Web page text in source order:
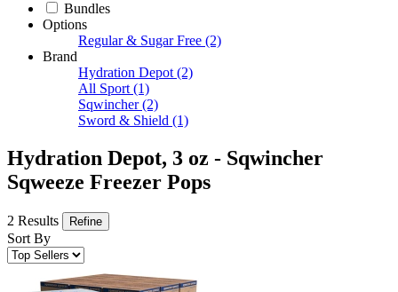
Bundles
Options
Regular & Sugar Free (2)
Brand
Hydration Depot (2)
All Sport (1)
Sqwincher (2)
Sword & Shield (1)
Hydration Depot, 3 oz - Sqwincher
Sqweeze Freezer Pops
2 Results Refine
Sort By